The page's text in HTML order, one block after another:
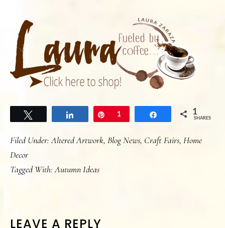
Share Pin
1 Share 1
SHARES
Filed Under:Altered Artwork, Blog News, Craft Fairs, Home
Decor
Tagged With:Autumn Ideas
LEAVE A REPLY